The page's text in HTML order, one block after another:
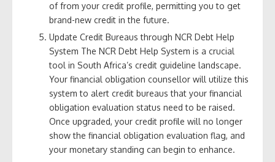
of from your credit profile, permitting you to get
brand-new credit in the future.
Update Credit Bureaus through NCR Debt Help
System The NCR Debt Help System is a crucial
tool in South Africa’s credit guideline landscape.
Your financial obligation counsellor will utilize this
system to alert credit bureaus that your financial
obligation evaluation status need to be raised.
Once upgraded, your credit profile will no longer
show the financial obligation evaluation flag, and
your monetary standing can begin to enhance.